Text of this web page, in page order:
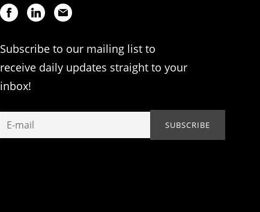
Subscribe to our mailing list to
receive daily updates straight to your
inbox!